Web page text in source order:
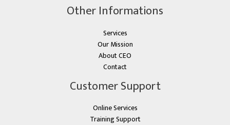
Other Informations
Services
Our Mission
About CEO
Contact
Customer Support
Online Services
Training Support